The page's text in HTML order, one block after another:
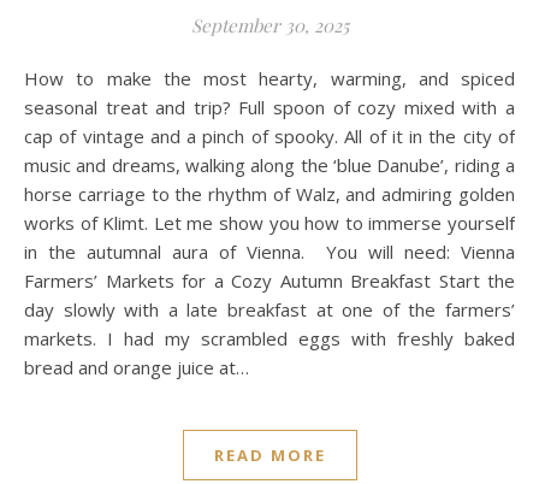
September 30, 2025
How to make the most hearty, warming, and spiced
seasonal treat and trip? Full spoon of cozy mixed with a
cap of vintage and a pinch of spooky. All of it in the city of
music and dreams, walking along the ‘blue Danube’, riding a
horse carriage to the rhythm of Walz, and admiring golden
works of Klimt. Let me show you how to immerse yourself
in the autumnal aura of Vienna. You will need: Vienna
Farmers’ Markets for a Cozy Autumn Breakfast Start the
day slowly with a late breakfast at one of the farmers’
markets. I had my scrambled eggs with freshly baked
bread and orange juice at…
READ MORE